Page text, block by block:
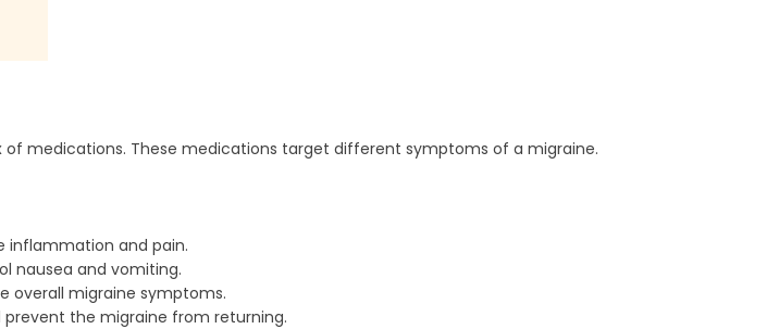
medications. These medications target different symptoms of a migraine.
inflammation and pain.
nausea and vomiting.
overall migraine symptoms.
the migraine from returning.